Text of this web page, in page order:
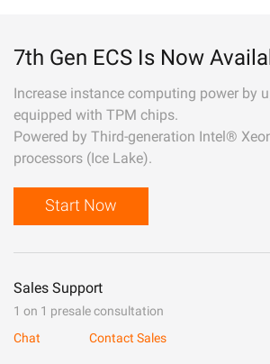
7th Gen ECS Is Now
Increase instance computing power by
equipped with TPM chips.
Powered by Third-generation Intel®
processors (Ice Lake).
Start Now
Sales Support
1 on 1 presale consultation
Chat
Contact Sales